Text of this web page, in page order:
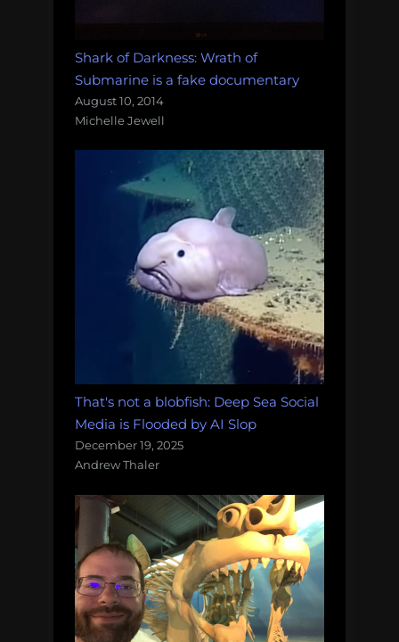
Shark of Darkness: Wrath of
Submarine is a fake documentary
August 10, 2014
Michelle Jewell
That's not a blobfish: Deep Sea Social
Media is Flooded by AI Slop
December 19, 2025
Andrew Thaler